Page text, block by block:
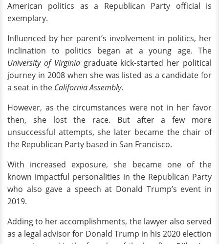
American politics as a Republican Party official is
exemplary.
Influenced by her parent’s involvement in politics, her
inclination to politics began at a young age. The
University of Virginiagraduate kick-started her political
journey in 2008 when she was listed as a candidate for
a seat in the California Assembly.
However, as the circumstances were not in her favor
then, she lost the race. But after a few more
unsuccessful attempts, she later became the chair of
the Republican Party based in San Francisco.
With increased exposure, she became one of the
known impactful personalities in the Republican Party
who also gave a speech at Donald Trump’s event in
2019.
Adding to her accomplishments, the lawyer also served
as a legal advisor for Donald Trump in his 2020 election